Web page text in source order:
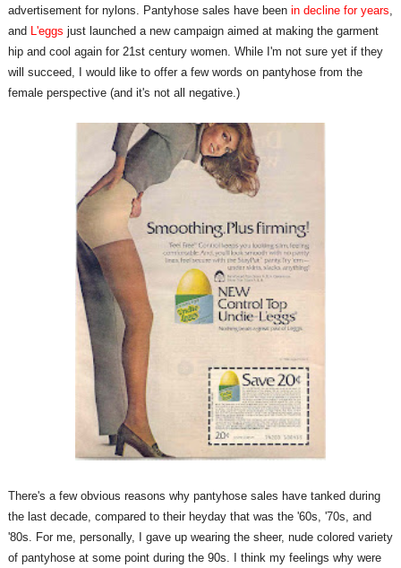
advertisement for nylons. Pantyhose sales have been in decline for years
and
L'eggs just launched a new campaign aimed at making the garment
hip and cool again for 21st century women. While I'm not sure yet if they
will succeed, I would like to offer a few words on pantyhose from the
female perspective (and it's not all negative.)
There's a few obvious reasons why pantyhose sales have tanked during
the last decade, compared to their heyday that was the '60s, '70s, and
'80s. For me, personally, I gave up wearing the sheer, nude colored variety
of pantyhose at some point during the 90s. I think my feelings why were